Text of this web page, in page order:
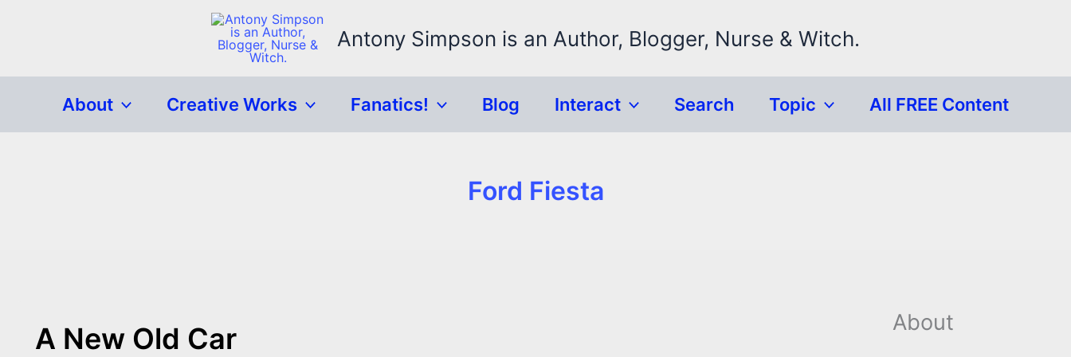
Antony Simpson is an Author, Blogger, Nurse & Witch.
About Creative Works Fanatics! Blog Interact Search Topic All FREE Content
Ford Fiesta
A New Old Car About